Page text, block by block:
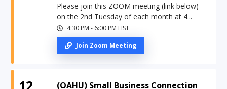
Please join this ZOOM meeting (link below)
on the 2nd Tuesday of each month at 4...
4:30 PM - 6:00 PM HST
Join Zoom Meeting
12
(OAHU) Small Business Connection